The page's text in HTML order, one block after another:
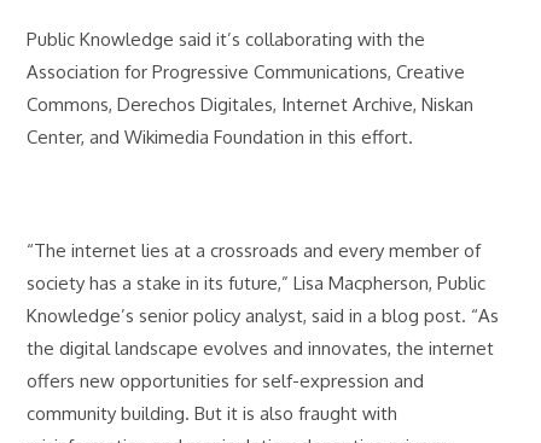
Public Knowledge said it’s collaborating with the
Association for Progressive Communications, Creative
Commons, Derechos Digitales, Internet Archive, Niskan
Center, and Wikimedia Foundation in this effort.
“The internet lies at a crossroads and every member of
society has a stake in its future,” Lisa Macpherson, Public
Knowledge’s senior policy analyst, said in a blog post. “As
the digital landscape evolves and innovates, the internet
offers new opportunities for self-expression and
community building. But it is also fraught with